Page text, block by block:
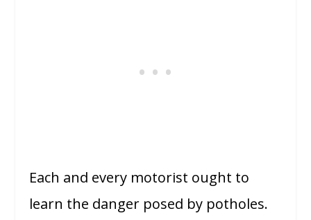
Each and every motorist ought to
learn the danger posed by potholes.